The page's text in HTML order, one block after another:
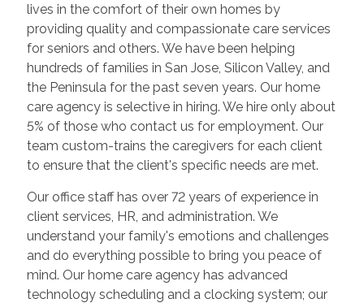
lives in the comfort of their own homes by
providing quality and compassionate care services
for seniors and others. We have been helping
hundreds of families in San Jose, Silicon Valley, and
the Peninsula for the past seven years. Our home
care agency is selective in hiring. We hire only about
5% of those who contact us for employment. Our
team custom-trains the caregivers for each client
to ensure that the client's specific needs are met.
Our office staff has over 72 years of experience in
client services, HR, and administration. We
understand your family's emotions and challenges
and do everything possible to bring you peace of
mind. Our home care agency has advanced
technology scheduling and a clocking system; our